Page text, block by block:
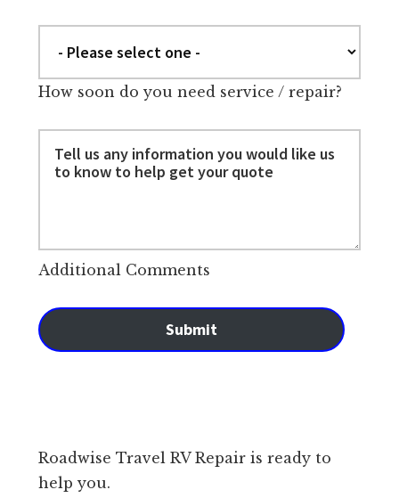
How soon do you need service / repair?
Additional Comments
Submit
Roadwise Travel RV Repair is ready to
help you.